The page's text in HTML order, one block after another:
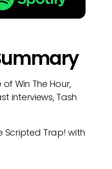
of Win The Hour,
interviews, Tash
Scripted Trap! with